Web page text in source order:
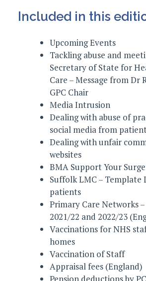
Included in this
Upcoming Events
Tackling abuse and
Secretary of State for
Care – Message from Dr
GPC Chair
Media Intrusion
Dealing with abuse of
social media from
Dealing with unfair
websites
BMA Support Your
Suffolk LMC –
patients
Primary Care Networks
2021/22 and 2022/23
Vaccinations for NHS
homes
Vaccination of Staff
Appraisal fees (England)